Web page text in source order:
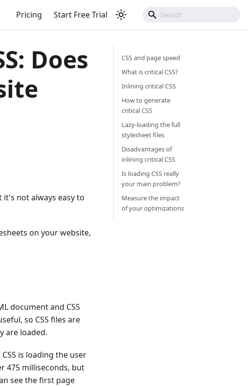
Pricing Start Free Trial
Does
it's not always easy to
on your website,
document and CSS
so CSS files are
are loaded.
is loading the user
475 milliseconds, but
see the first page
CSS and page speed
What is critical CSS?
Inlining critical CSS
How to generate
critical CSS
Lazy-loading the full
stylesheet files
Disadvantages of
inlining critical CSS
Is loading CSS really
your main problem?
Measure the impact
of your optimizations